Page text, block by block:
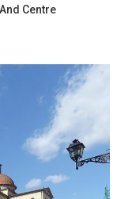
Centre